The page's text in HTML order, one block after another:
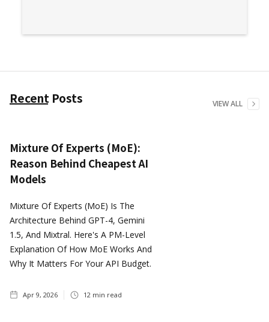
Recent Posts VIEW ALL
Mixture Of Experts (MoE):
Reason Behind Cheapest AI
Models
Mixture Of Experts (MoE) Is The
Architecture Behind GPT-4, Gemini
1.5, And Mixtral. Here's A PM-Level
Explanation Of How MoE Works And
Why It Matters For Your API Budget.
Apr 9, 2026 12 min read